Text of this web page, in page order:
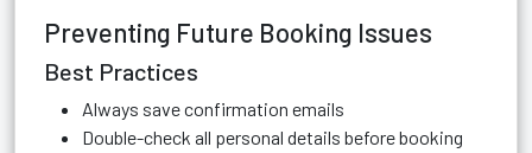
Preventing Future Booking Issues
Best Practices
Always save confirmation emails
Double-check all personal details before booking